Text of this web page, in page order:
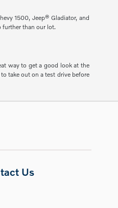
1500, Jeep® Gladiator, and
further than our lot.
way to get a good look at the
take out on a test drive before
Us